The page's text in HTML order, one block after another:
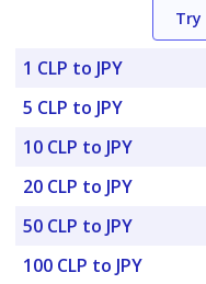
Try
1 CLP to JPY
5 CLP to JPY
10 CLP to JPY
20 CLP to JPY
50 CLP to JPY
100 CLP to JPY